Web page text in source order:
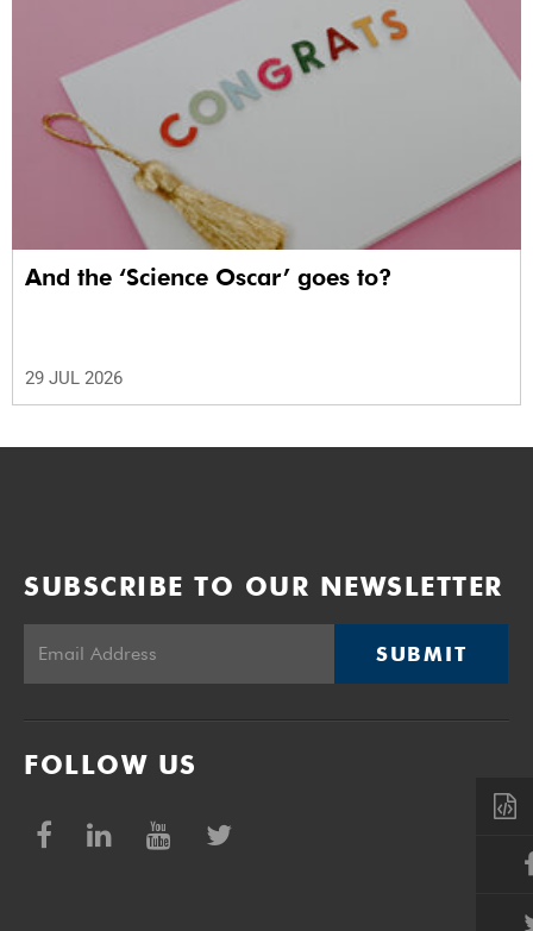
And the ‘Science Oscar’ goes to?
29 JUL 2026
SUBSCRIBE TO OUR NEWSLETTER
SUBMIT
FOLLOW US